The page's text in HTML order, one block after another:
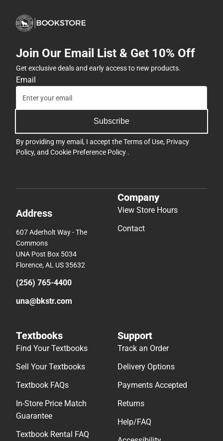
Join Our Email List & Get 10% Off
Get exclusive deals and early access to new products.
Email
Subscribe
By providing my email, I accept theTerms of Use, Privacy
Policy, and Cookie Preference Policy .
Address
607 Aderholt Way - The
Commons
UNA Post Box 5034
Florence, AL US 35632
(256) 765-4400
una@bkstr.com
Company
View Store Hours
Contact
Textbooks
Find Your Textbooks
Sell Your Textbooks
Textbook FAQs
In-Store Price Match
Guarantee
Textbook Rental FAQ
Support
Track an Order
Delivery Options
Payments Accepted
Returns
Help/FAQ